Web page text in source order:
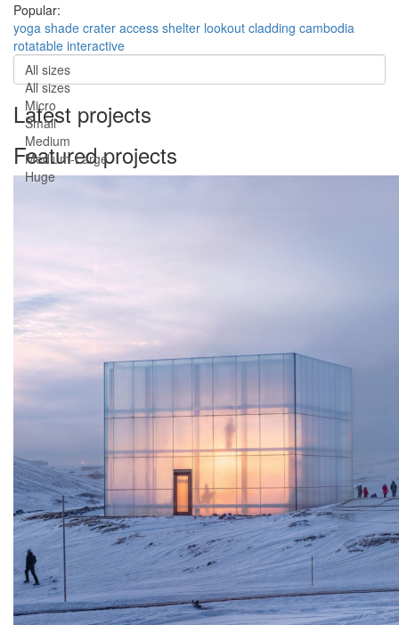
Popular:
yoga shade crater access shelter lookout cladding cambodia
rotatable interactive
All sizes
All sizes
Micro
Small
Medium
Medium-Large
Huge
Latest projects
Featured projects